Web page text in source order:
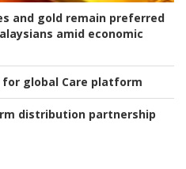
and gold remain preferred
amid economic
for global Care platform
distribution partnership